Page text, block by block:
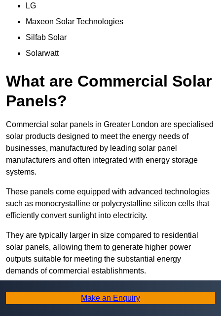
LG
Maxeon Solar Technologies
Silfab Solar
Solarwatt
What are Commercial Solar
Panels?
Commercial solar panels in Greater London are specialised
solar products designed to meet the energy needs of
businesses, manufactured by leading solar panel
manufacturers and often integrated with energy storage
systems.
These panels come equipped with advanced technologies
such as monocrystalline or polycrystalline silicon cells that
efficiently convert sunlight into electricity.
They are typically larger in size compared to residential
solar panels, allowing them to generate higher power
outputs suitable for meeting the substantial energy
demands of commercial establishments.
Along with rooftops, commercial solar panels can also be
ground-mounted in open spaces or integrated into building
Make an Enquiry